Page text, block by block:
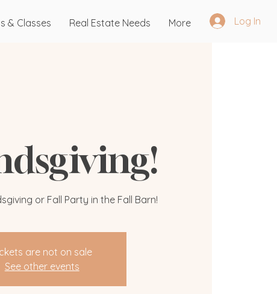
& Classes Real Estate Needs More Log In
or Fall Party in the Fall Barn!
are not on sale
See other events